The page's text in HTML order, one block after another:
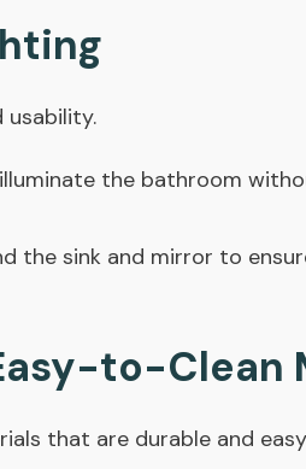
usability.
the bathroom
the sink and mirror to
to-Clean
that are durable and